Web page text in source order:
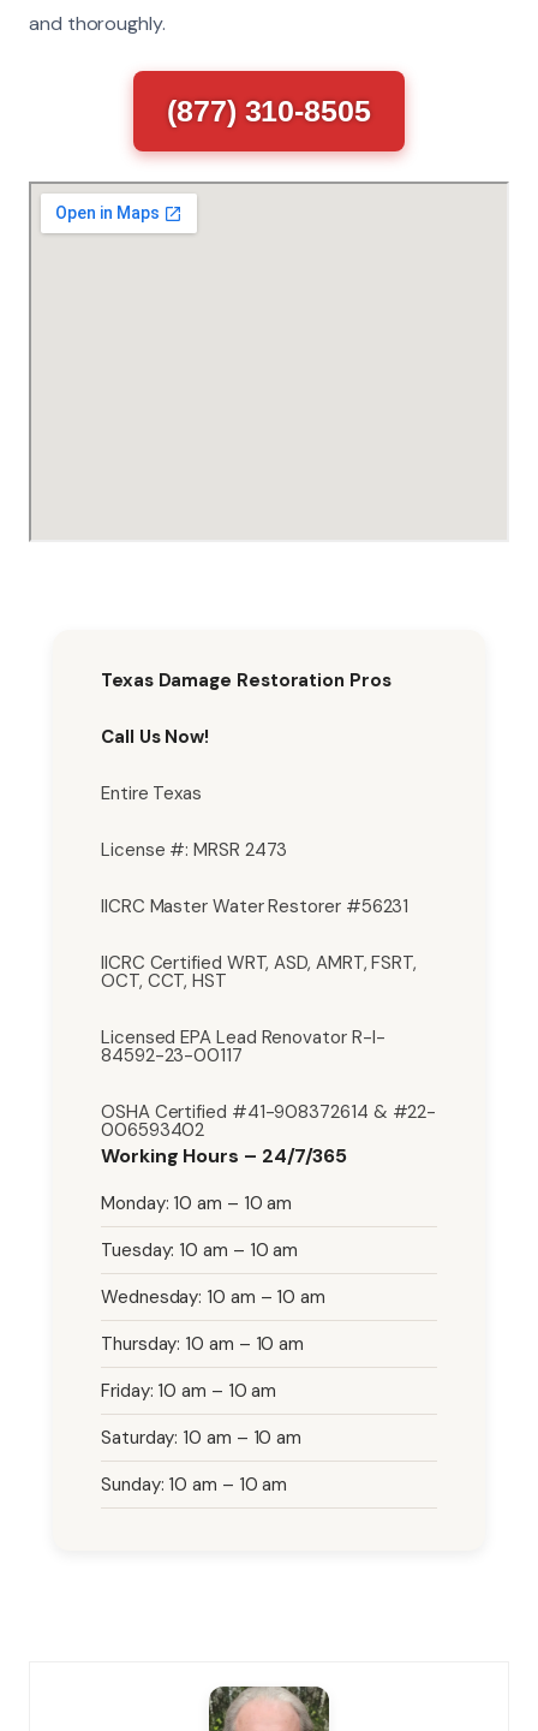
and thoroughly.
(877) 310-8505
Texas Damage Restoration Pros
Call Us Now!
Entire Texas
License #: MRSR 2473
IICRC Master Water Restorer #56231
IICRC Certified WRT, ASD, AMRT, FSRT,
OCT, CCT, HST
Licensed EPA Lead Renovator R-I-
84592-23-00117
OSHA Certified #41-908372614 & #22-
006593402
Working Hours – 24/7/365
Monday: 10 am – 10 am
Tuesday: 10 am – 10 am
Wednesday: 10 am – 10 am
Thursday: 10 am – 10 am
Friday: 10 am – 10 am
Saturday: 10 am – 10 am
Sunday: 10 am – 10 am